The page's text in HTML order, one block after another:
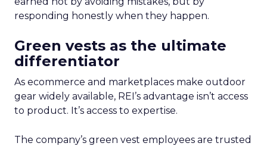
responding honestly when they happen.
Green vests as the ultimate
differentiator
As ecommerce and marketplaces make outdoor
gear widely available, REI’s advantage isn’t access
to product. It’s access to expertise.
The company’s green vest employees are trusted